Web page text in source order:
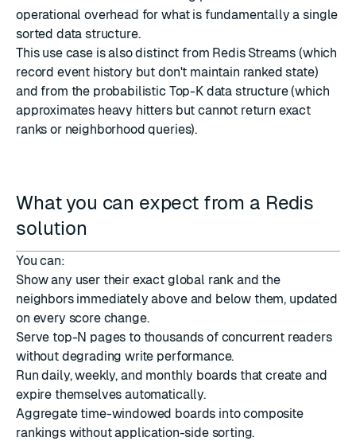
operational overhead for what is fundamentally a single
sorted data structure.
This use case is also distinct from Redis Streams (which
record event history but don't maintain ranked state)
and from the probabilistic Top-Kdata structure (which
approximates heavy hitters but cannot return exact
ranks or neighborhood queries).
What you can expect from a Redis
solution
You can:
Show any user their exact global rank and the
neighbors immediately above and below them, updated
on every score change.
Serve top-N pages to thousands of concurrent readers
without degrading write performance.
Run daily, weekly, and monthly boards that create and
expire themselves automatically.
Aggregate time-windowed boards into composite
rankings without application-side sorting.